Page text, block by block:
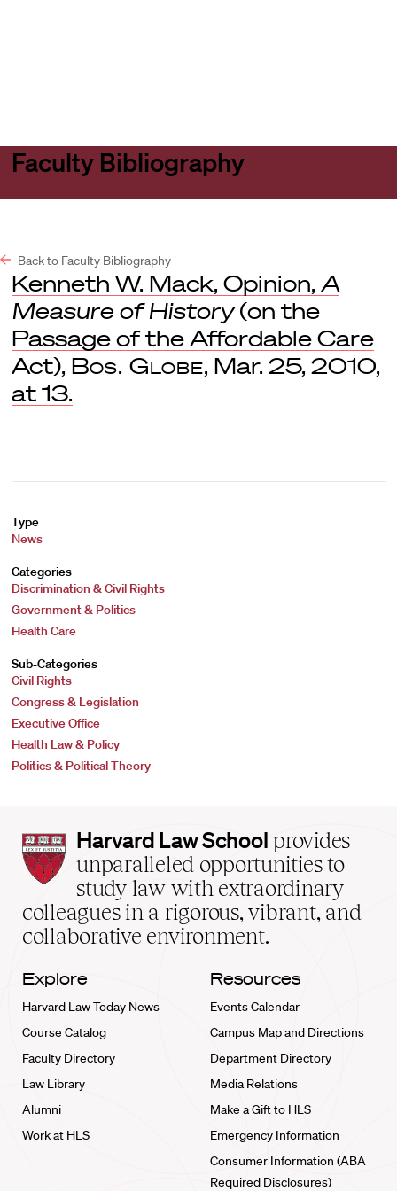
Faculty Bibliography
Back to Faculty Bibliography
Kenneth W. Mack, Opinion, A
Measure of History(on the
Passage of the Affordable Care
Act), Bos. Globe, Mar. 25, 2010,
at 13.
Type
News
Categories
Discrimination & Civil Rights
Government & Politics
Health Care
Sub-Categories
Civil Rights
Congress & Legislation
Executive Office
Health Law & Policy
Politics & Political Theory
Harvard
Law
School
home
Harvard Law School provides
unparalleled opportunities to
study law with extraordinary
colleagues in a rigorous, vibrant, and
collaborative environment.
Explore
Harvard Law Today News
Course Catalog
Faculty Directory
Law Library
Alumni
Work at HLS
Resources
Events Calendar
Campus Map and Directions
Department Directory
Media Relations
Make a Gift to HLS
Emergency Information
Consumer Information (ABA
Required Disclosures)